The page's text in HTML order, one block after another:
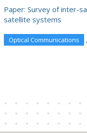
Paper: Survey of inter-
satellite systems
Optical Communications ,